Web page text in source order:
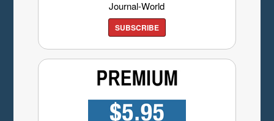
Journal-World
SUBSCRIBE